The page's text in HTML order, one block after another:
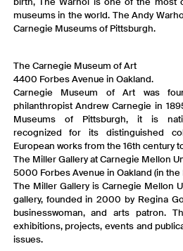
museums in the world. The Andy
Carnegie Museums of Pittsburgh.
The Carnegie Museum of Art
4400 Forbes Avenue in Oakland.
Carnegie Museum of Art was
philanthropist Andrew Carnegie in
Museums of Pittsburgh, it is
recognized for its distinguished
European works from the 16th century
The Miller Gallery at Carnegie Mellon
5000 Forbes Avenue in Oakland (in
The Miller Gallery is Carnegie Mellon
gallery, founded in 2000 by Regina
businesswoman, and arts patron.
exhibitions, projects, events and
issues.